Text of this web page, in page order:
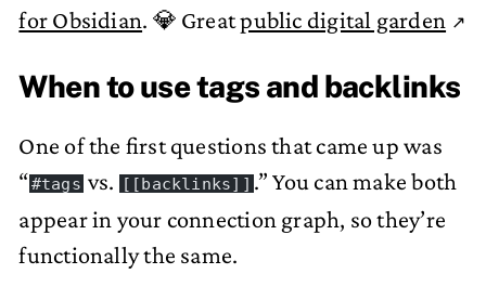
for Obsidian. 💎 Greatpublic digital garden
When to use tags and backlinks
One of the first questions that came up was
“#tagsvs. [[backlinks]] .” You can make both
appear in your connection graph, so they’re
functionally the same.